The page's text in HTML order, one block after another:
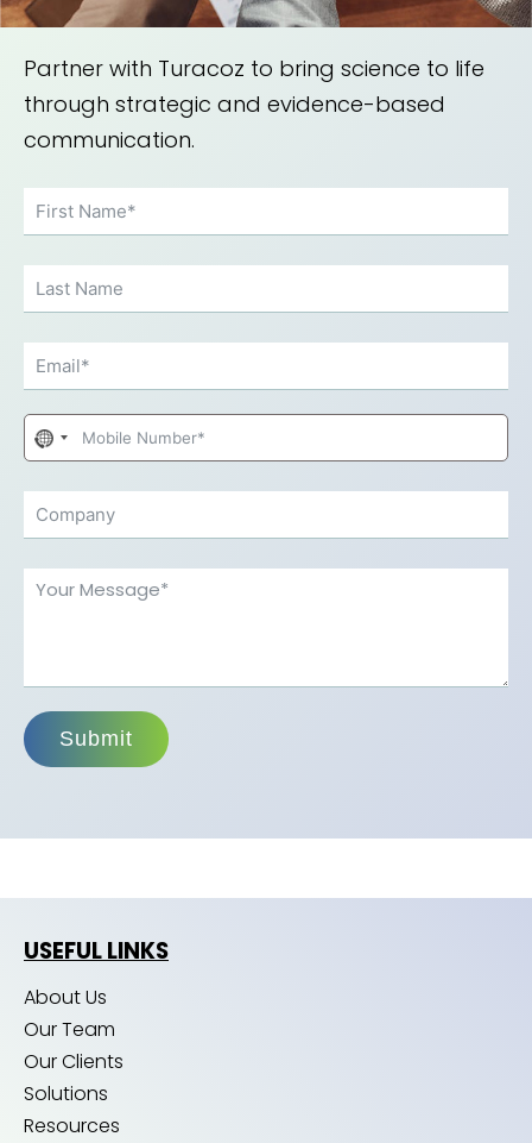
Partner with Turacoz to bring science to life
through strategic and evidence-based
communication.
No
selected
Submit
USEFUL LINKS
About Us
Our Team
Our Clients
Solutions
Resources